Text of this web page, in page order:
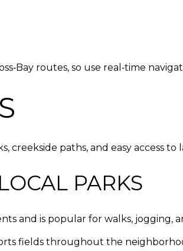
routes, so use real‑time
creekside paths, and easy access to
PARKS
and is popular for walks, jogging,
fields throughout the